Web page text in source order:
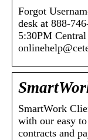
Forgot
desk at 888-
5:30PM
SmartWork
with our easy
contracts and